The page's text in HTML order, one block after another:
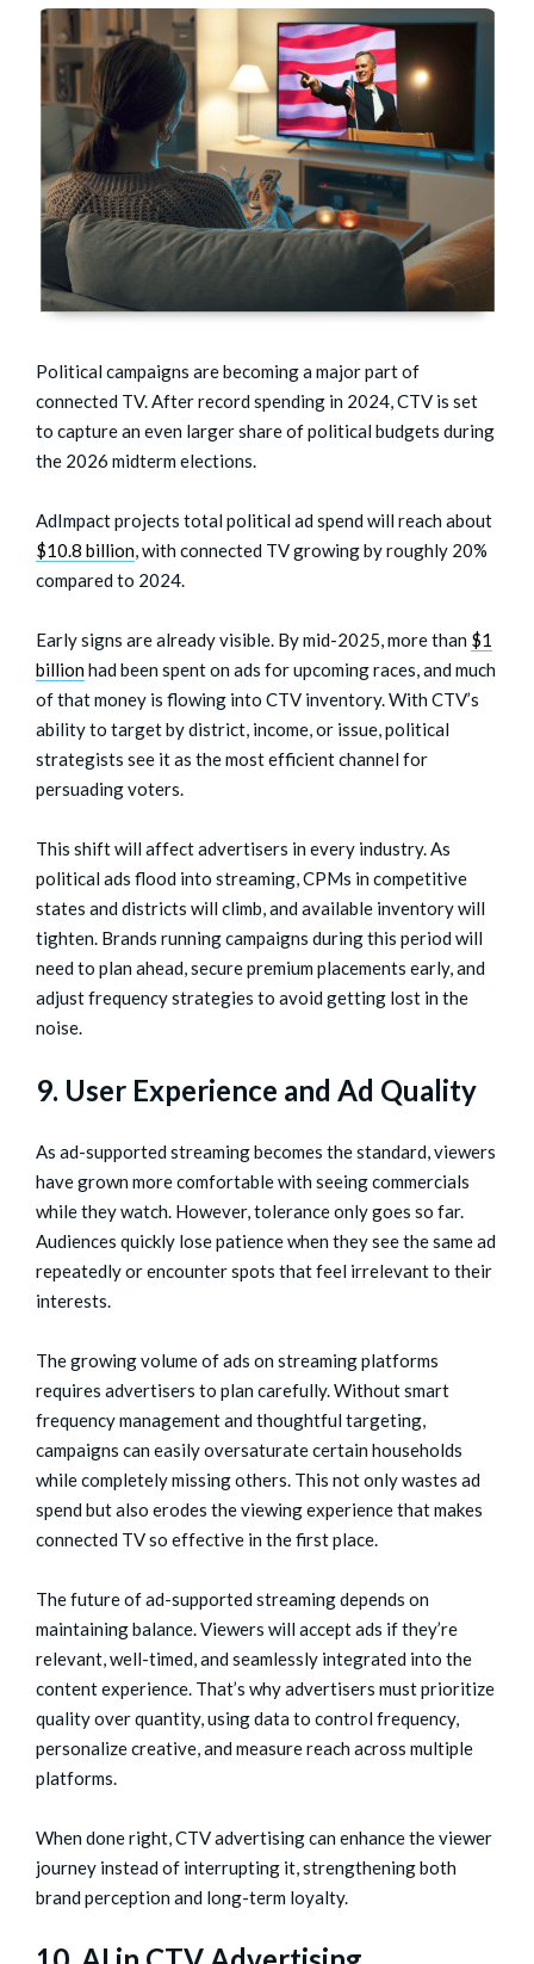
Political campaigns are becoming a major part of
connected TV. After record spending in 2024, CTV is set
to capture an even larger share of political budgets during
the 2026 midterm elections.
AdImpact projects total political ad spend will reach about
$10.8 billion, with connected TV growing by roughly 20%
compared to 2024.
Early signs are already visible. By mid-2025, more than $1
billionhad been spent on ads for upcoming races, and much
of that money is flowing into CTV inventory. With CTV’s
ability to target by district, income, or issue, political
strategists see it as the most efficient channel for
persuading voters.
This shift will affect advertisers in every industry. As
political ads flood into streaming, CPMs in competitive
states and districts will climb, and available inventory will
tighten. Brands running campaigns during this period will
need to plan ahead, secure premium placements early, and
adjust frequency strategies to avoid getting lost in the
noise.
9. User Experience and Ad Quality
As ad-supported streaming becomes the standard, viewers
have grown more comfortable with seeing commercials
while they watch. However, tolerance only goes so far.
Audiences quickly lose patience when they see the same ad
repeatedly or encounter spots that feel irrelevant to their
interests.
The growing volume of ads on streaming platforms
requires advertisers to plan carefully. Without smart
frequency management and thoughtful targeting,
campaigns can easily oversaturate certain households
while completely missing others. This not only wastes ad
spend but also erodes the viewing experience that makes
connected TV so effective in the first place.
The future of ad-supported streaming depends on
maintaining balance. Viewers will accept ads if they’re
relevant, well-timed, and seamlessly integrated into the
content experience. That’s why advertisers must prioritize
quality over quantity, using data to control frequency,
personalize creative, and measure reach across multiple
platforms.
When done right, CTV advertising can enhance the viewer
journey instead of interrupting it, strengthening both
brand perception and long-term loyalty.